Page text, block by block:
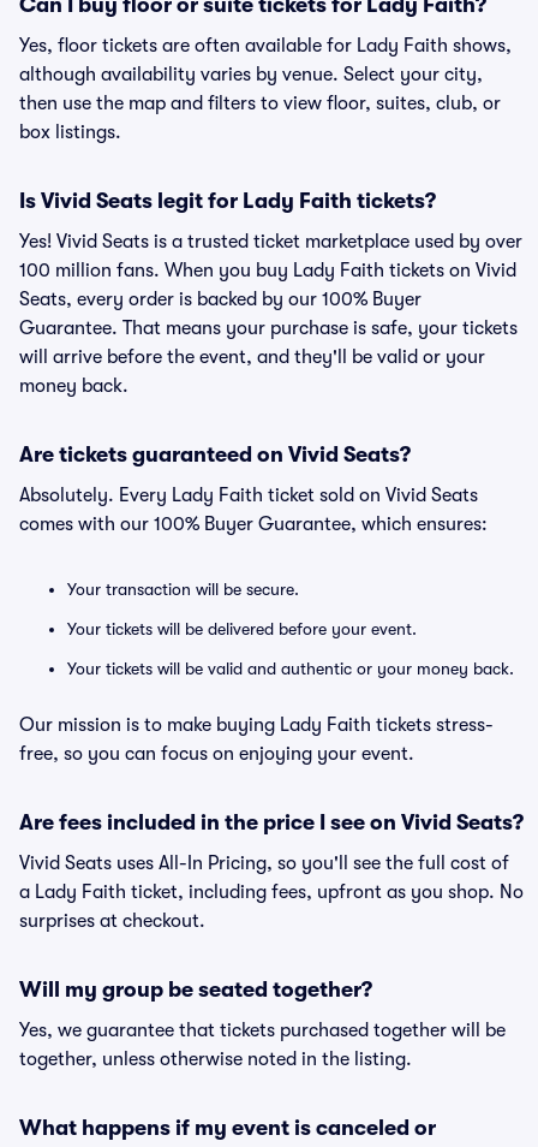
Can I buy floor or suite tickets for Lady Faith?
Yes, floor tickets are often available for Lady Faith shows,
although availability varies by venue. Select your city,
then use the map and filters to view floor, suites, club, or
box listings.
Is Vivid Seats legit for Lady Faith tickets?
Yes! Vivid Seats is a trusted ticket marketplace used by over
100 million fans. When you buy Lady Faith tickets on Vivid
Seats, every order is backed by our 100% Buyer
Guarantee. That means your purchase is safe, your tickets
will arrive before the event, and they'll be valid or your
money back.
Are tickets guaranteed on Vivid Seats?
Absolutely. Every Lady Faith ticket sold on Vivid Seats
comes with our 100% Buyer Guarantee, which ensures:
Your transaction will be secure.
Your tickets will be delivered before your event.
Your tickets will be valid and authentic or your money back.
Our mission is to make buying Lady Faith tickets stress-
free, so you can focus on enjoying your event.
Are fees included in the price I see on Vivid Seats?
Vivid Seats uses All-In Pricing, so you'll see the full cost of
a Lady Faith ticket, including fees, upfront as you shop. No
surprises at checkout.
Will my group be seated together?
Yes, we guarantee that tickets purchased together will be
together, unless otherwise noted in the listing.
What happens if my event is canceled or